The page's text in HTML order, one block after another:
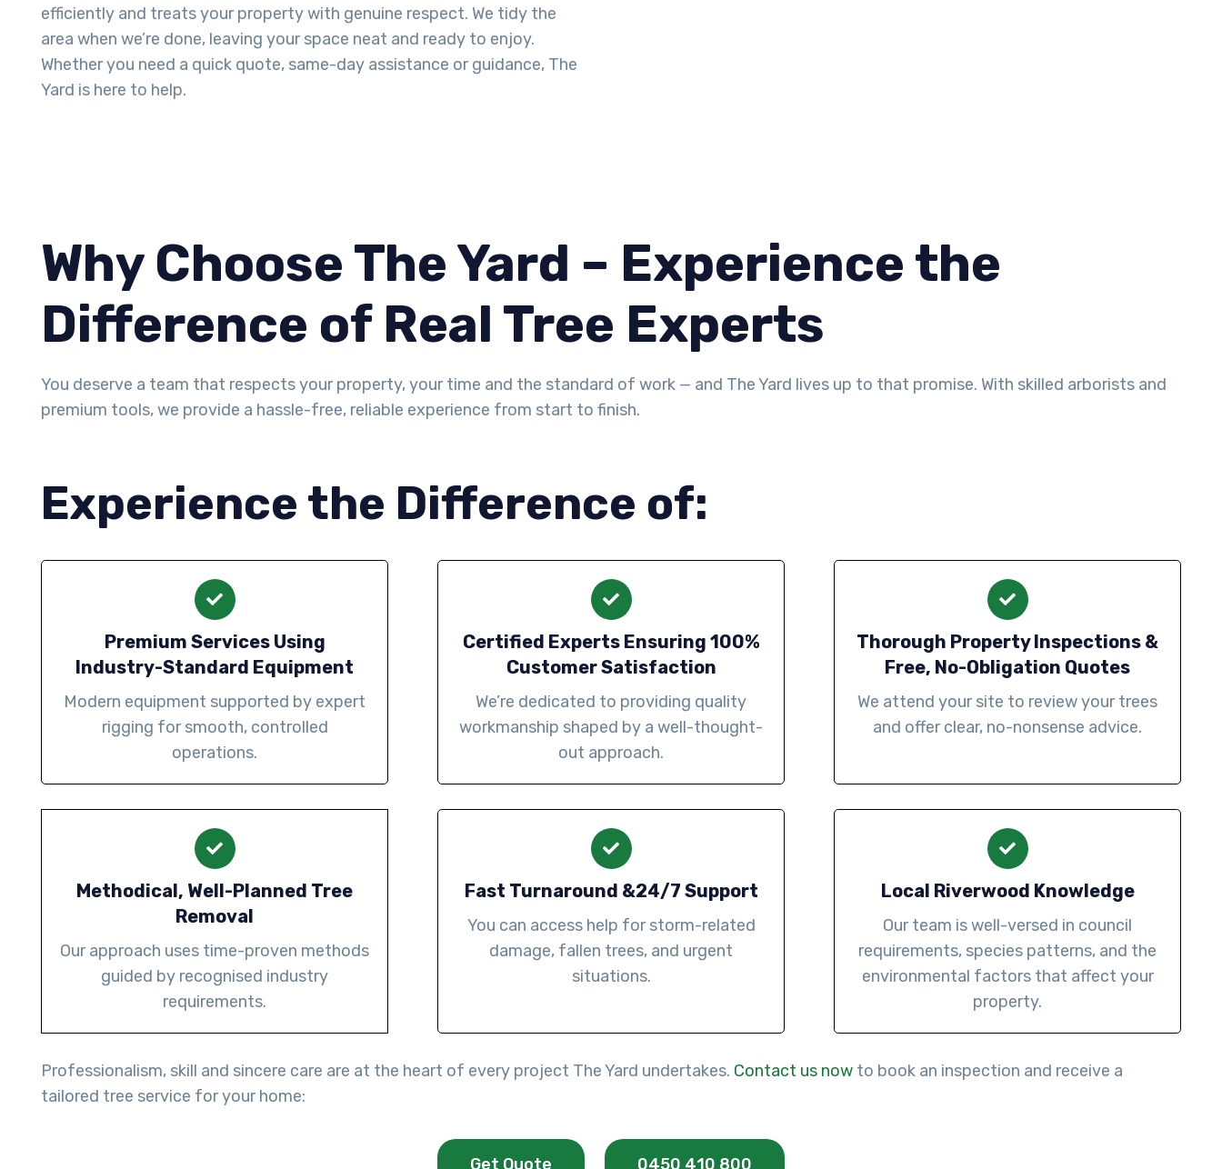
efficiently and treats your property with genuine respect. We tidy the
area when we’re done, leaving your space neat and ready to enjoy.
Whether you need a quick quote, same-day assistance or guidance, The
Yard is here to help.
Why Choose The Yard – Experience the
Difference of Real Tree Experts
You deserve a team that respects your property, your time and the standard of work — and The Yard lives up to that promise. With skilled arborists and
premium tools, we provide a hassle-free, reliable experience from start to finish.
Experience the Difference of:
Premium Services Using
Industry-Standard Equipment
Modern equipment supported by expert
rigging for smooth, controlled
operations.
Certified Experts Ensuring 100%
Customer Satisfaction
We’re dedicated to providing quality
workmanship shaped by a well-thought-
out approach.
Thorough Property Inspections &
Free, No-Obligation Quotes
We attend your site to review your trees
and offer clear, no-nonsense advice.
Methodical, Well-Planned Tree
Removal
Our approach uses time-proven methods
guided by recognised industry
requirements.
Fast Turnaround &24/7 Support
You can access help for storm-related
damage, fallen trees, and urgent
situations.
Local Riverwood Knowledge
Our team is well-versed in council
requirements, species patterns, and the
environmental factors that affect your
property.
Professionalism, skill and sincere care are at the heart of every project The Yard undertakes. Contact us now to book an inspection and receive a
tailored tree service for your home:
Get Quote 0450 410 800